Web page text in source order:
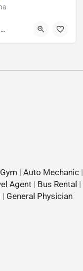
Nasha Mukti Kendra Patna
Gym | Auto Mechanic |
Agent | Bus Rental |
| General Physician